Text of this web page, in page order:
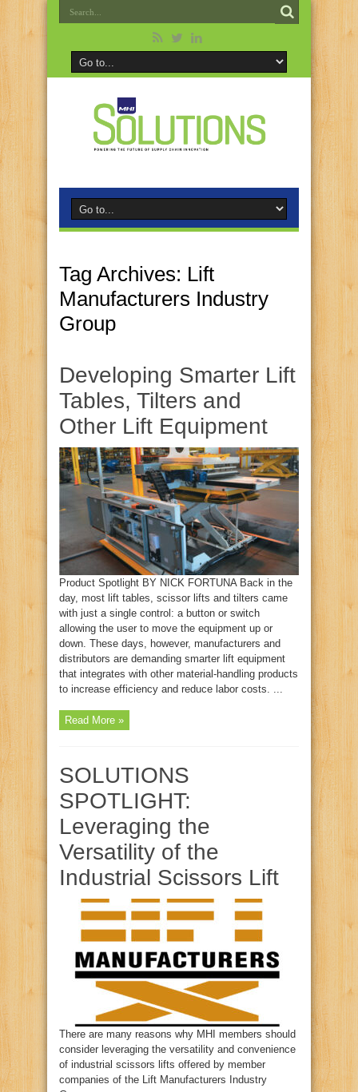
Tag Archives: Lift
Manufacturers Industry
Group
Developing Smarter Lift
Tables, Tilters and
Other Lift Equipment
Product Spotlight BY NICK FORTUNA Back in the
day, most lift tables, scissor lifts and tilters came
with just a single control: a button or switch
allowing the user to move the equipment up or
down. These days, however, manufacturers and
distributors are demanding smarter lift equipment
that integrates with other material-handling products
to increase efficiency and reduce labor costs. ...
Read More »
SOLUTIONS
SPOTLIGHT:
Leveraging the
Versatility of the
Industrial Scissors Lift
There are many reasons why MHI members should
consider leveraging the versatility and convenience
of industrial scissors lifts offered by member
companies of the Lift Manufacturers Industry